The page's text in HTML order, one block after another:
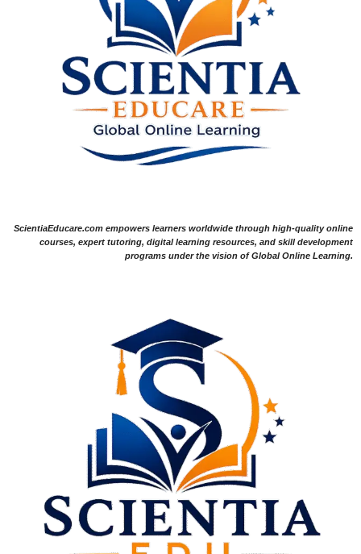
ScientiaEducare.com empowers learners worldwide through high-quality online
courses, expert tutoring, digital learning resources, and skill development
programs under the vision of Global Online Learning.